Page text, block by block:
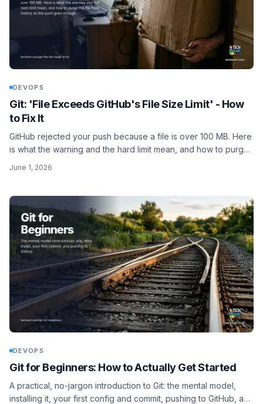
DEVOPS
Git: 'File Exceeds GitHub's File Size Limit' - How
to Fix It
GitHub rejected your push because a file is over 100 MB. Here
is what the warning and the hard limit mean, and how to purge
June 1, 2026
DEVOPS
Git for Beginners: How to Actually Get Started
A practical, no-jargon introduction to Git: the mental model,
installing it, your first config and commit, pushing to GitHub, and